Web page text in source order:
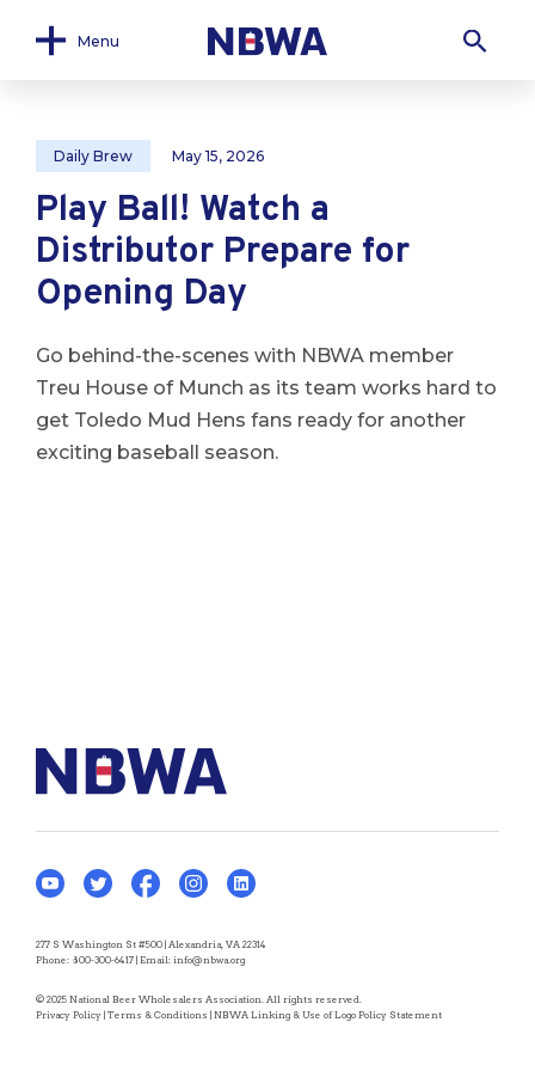
Menu
Daily Brew May 15, 2026
Play Ball! Watch a
Distributor Prepare for
Opening Day
Go behind-the-scenes with NBWA member
Treu House of Munch as its team works hard to
get Toledo Mud Hens fans ready for another
exciting baseball season.
277 S Washington St #500 | Alexandria, VA 22314
Phone: 800-300-6417 | Email: info@nbwa.org
© 2025 National Beer Wholesalers Association. All rights reserved.
Privacy Policy | Terms & Conditions | NBWA Linking & Use of Logo Policy Statement